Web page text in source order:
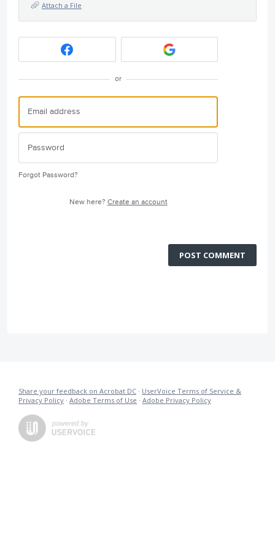
Attach a File
or
Forgot Password?
New here? Create an account
POST COMMENT
Share your feedback on Acrobat DC · UserVoice Terms of Service &
Privacy Policy · Adobe Terms of Use · Adobe Privacy Policy